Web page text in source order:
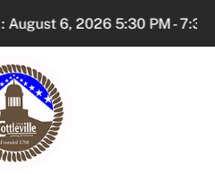
6, 2026 5:30 PM - 7:30